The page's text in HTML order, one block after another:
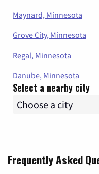
Maynard, Minnesota
Grove City, Minnesota
Regal, Minnesota
Danube, Minnesota
Select a nearby city
Frequently Asked